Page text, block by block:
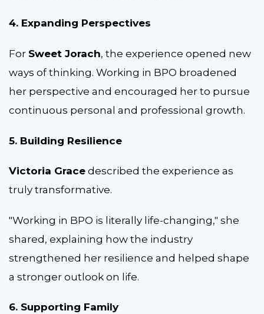
4. Expanding Perspectives
For Sweet Jorach, the experience opened new
ways of thinking. Working in BPO broadened
her perspective and encouraged her to pursue
continuous personal and professional growth.
5. Building Resilience
Victoria Grace described the experience as
truly transformative.
"Working in BPO is literally life-changing," she
shared, explaining how the industry
strengthened her resilience and helped shape
a stronger outlook on life.
6. Supporting Family